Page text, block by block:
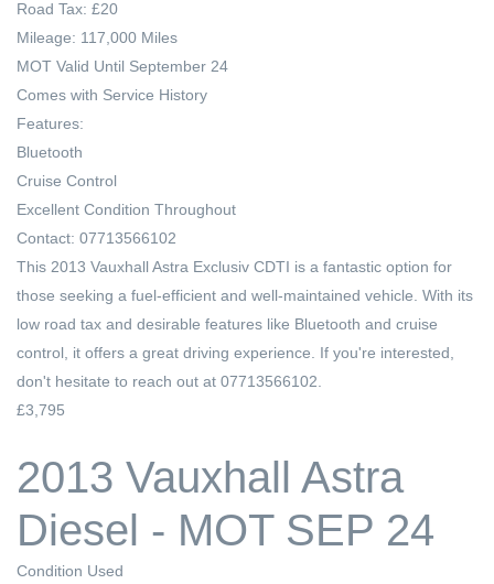
Road Tax: £20
Mileage: 117,000 Miles
MOT Valid Until September 24
Comes with Service History
Features:
Bluetooth
Cruise Control
Excellent Condition Throughout
Contact: 07713566102
This 2013 Vauxhall Astra Exclusiv CDTI is a fantastic option for
those seeking a fuel-efficient and well-maintained vehicle. With its
low road tax and desirable features like Bluetooth and cruise
control, it offers a great driving experience. If you're interested,
don't hesitate to reach out at 07713566102.
£3,795
2013 Vauxhall Astra
Diesel - MOT SEP 24
Condition Used